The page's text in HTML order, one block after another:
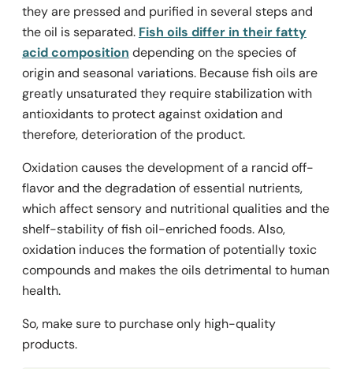
they are pressed and purified in several steps and
the oil is separated. Fish oils differ in their fatty
acid composition depending on the species of
origin and seasonal variations. Because fish oils are
greatly unsaturated they require stabilization with
antioxidants to protect against oxidation and
therefore, deterioration of the product.
Oxidation causes the development of a rancid off-
flavor and the degradation of essential nutrients,
which affect sensory and nutritional qualities and the
shelf-stability of fish oil-enriched foods. Also,
oxidation induces the formation of potentially toxic
compounds and makes the oils detrimental to human
health.
So, make sure to purchase only high-quality
products.